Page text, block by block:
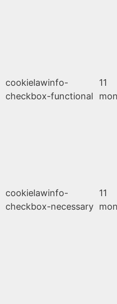
cookielawinfo-
checkbox-functional
11
cookielawinfo-
checkbox-necessary
11